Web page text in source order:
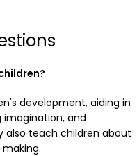
development, aiding in
imagination, and
also teach children about